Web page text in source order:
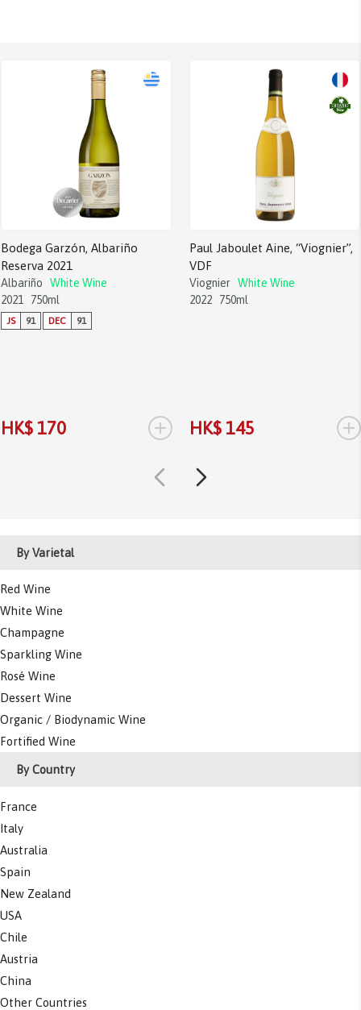
Bodega Garzón, Albariño
Reserva 2021
Albariño
White Wine
2021
750ml
JS 91 DEC 91
HK$ 170 +
Paul Jaboulet Aine, “Viognier”,
VDF
Viognier White Wine
2022
750ml
HK$ 145 +
By Varietal
Red Wine
White Wine
Champagne
Sparkling Wine
Rosé Wine
Dessert Wine
Organic / Biodynamic Wine
Fortified Wine
By Country
France
Italy
Australia
Spain
New Zealand
USA
Chile
Austria
China
Other Countries